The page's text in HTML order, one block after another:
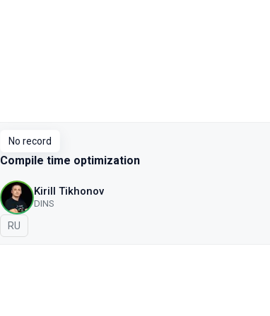
No record
Compile time optimization
Kirill Tikhonov
DINS
In Russian
RU